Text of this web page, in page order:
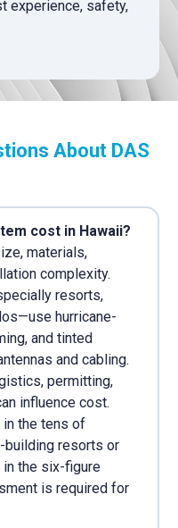
experience, safety,
About DAS
cost in Hawaii?
materials,
complexity.
resorts,
hurricane-
and tinted
and cabling.
permitting,
influence cost.
the tens of
building resorts or
the six-figure
is required for